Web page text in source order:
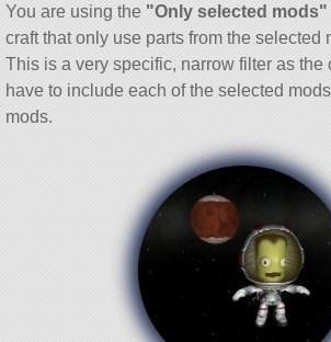
You are using the "Only selected mods"
craft that only use parts from the selected
This is a very specific, narrow filter as the
have to include each of the selected
mods.